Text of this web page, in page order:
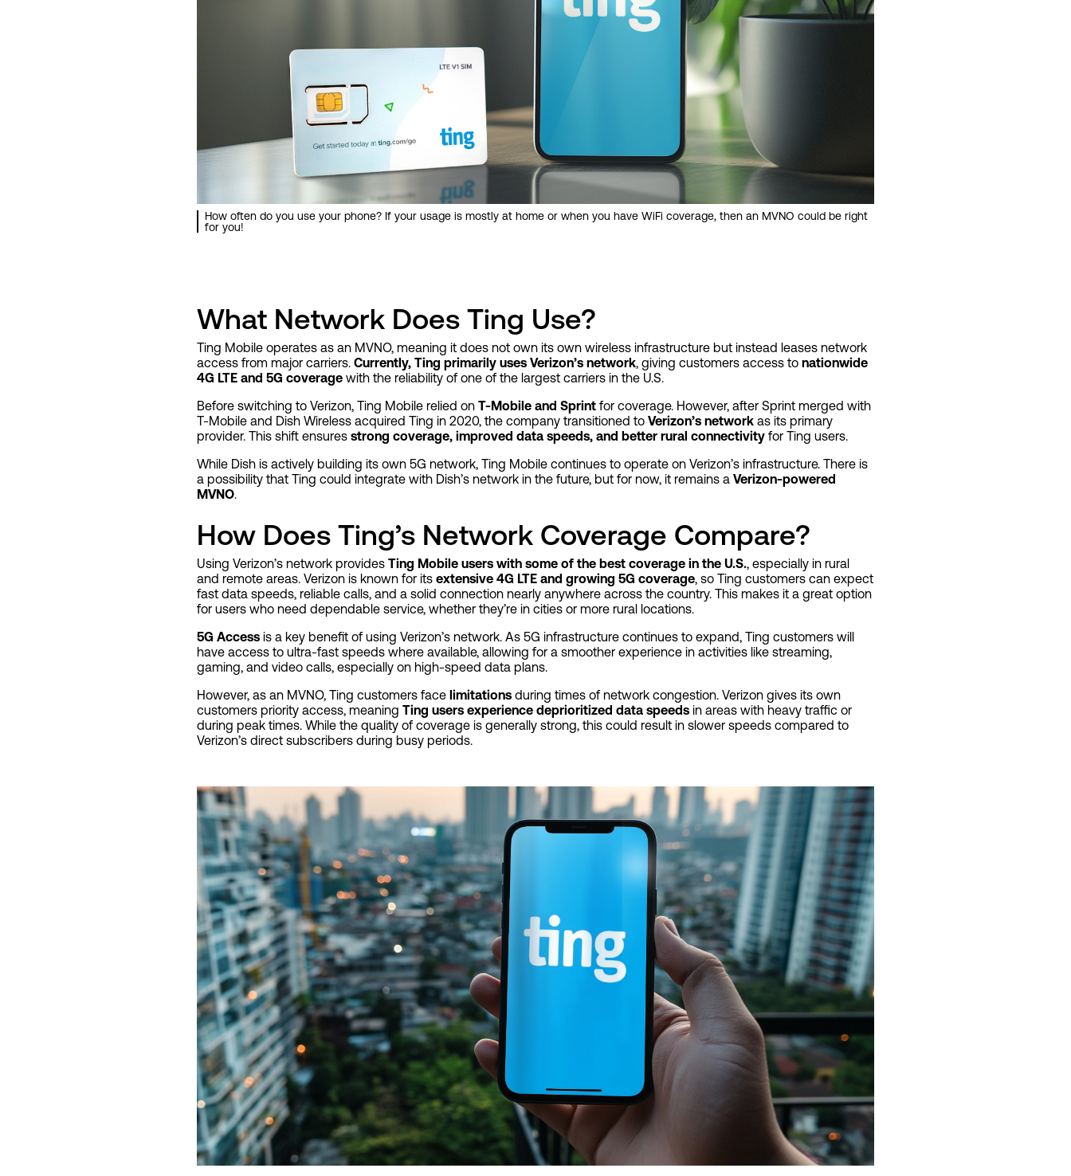
How often do you use your phone? If your usage is mostly at home or when you have WiFi coverage, then an MVNO could be right
for you!
What Network Does Ting Use?
Ting Mobile operates as an MVNO, meaning it does not own its own wireless infrastructure but instead leases network
access from major carriers. Currently, Ting primarily uses Verizon’s network, giving customers access to nationwide
4G LTE and 5G coverage with the reliability of one of the largest carriers in the U.S.
Before switching to Verizon, Ting Mobile relied on T-Mobile and Sprint for coverage. However, after Sprint merged with
T-Mobile and Dish Wireless acquired Ting in 2020, the company transitioned to Verizon’s network as its primary
provider. This shift ensures strong coverage, improved data speeds, and better rural connectivity for Ting users.
While Dish is actively building its own 5G network, Ting Mobile continues to operate on Verizon’s infrastructure. There is
a possibility that Ting could integrate with Dish’s network in the future, but for now, it remains a Verizon-powered
MVNO.
How Does Ting’s Network Coverage Compare?
Using Verizon’s network provides Ting Mobile users with some of the best coverage in the U.S., especially in rural
and remote areas. Verizon is known for its extensive 4G LTE and growing 5G coverage, so Ting customers can expect
fast data speeds, reliable calls, and a solid connection nearly anywhere across the country. This makes it a great option
for users who need dependable service, whether they’re in cities or more rural locations.
5G Access is a key benefit of using Verizon’s network. As 5G infrastructure continues to expand, Ting customers will
have access to ultra-fast speeds where available, allowing for a smoother experience in activities like streaming,
gaming, and video calls, especially on high-speed data plans.
However, as an MVNO, Ting customers face limitations during times of network congestion. Verizon gives its own
customers priority access, meaning Ting users experience deprioritized data speeds in areas with heavy traffic or
during peak times. While the quality of coverage is generally strong, this could result in slower speeds compared to
Verizon’s direct subscribers during busy periods.